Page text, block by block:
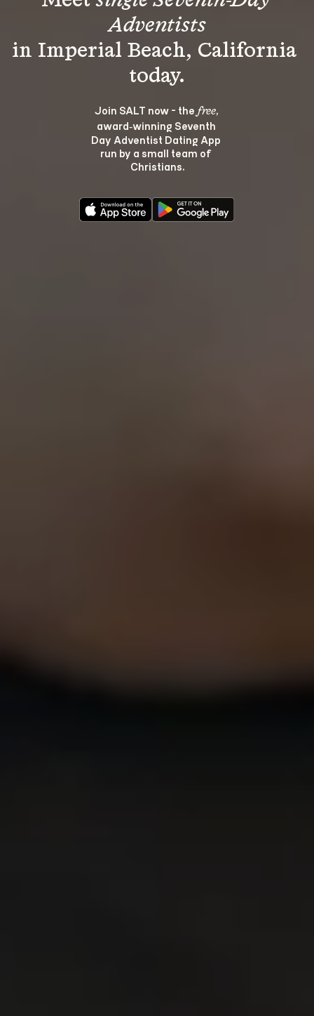
Adventists
in Imperial Beach, California
Join SALT now - the free,
award‑winning Seventh
Day Adventist Dating App
run by a small team of
Christians.